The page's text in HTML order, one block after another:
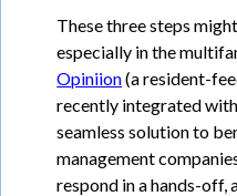
These three steps
especially in the
Opiniion(a resident-
recently integrated
seamless solution to
management
respond in a hands-off,